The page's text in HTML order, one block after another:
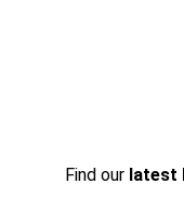
Find our latest